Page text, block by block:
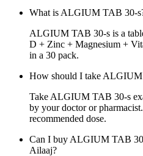
What is ALGIUM TAB 30-
ALGIUM TAB 30-s is a
D + Zinc + Magnesium +
in a 30 pack.
How should I take
Take ALGIUM TAB 30-s
by your doctor or
recommended dose.
Can I buy ALGIUM TAB
Ailaaj?